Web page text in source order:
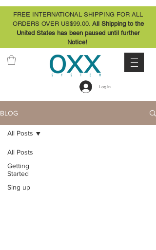
FREE INTERNATIONAL SHIPPING FOR ALL
ORDERS OVER US$99.00. All Shipping to the
United States has been paused until further
Notice!
Log In
BLOG
All Posts
Getting
Started
Sing up
All Posts